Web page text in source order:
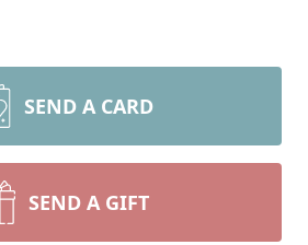
SEND A CARD
SEND A GIFT